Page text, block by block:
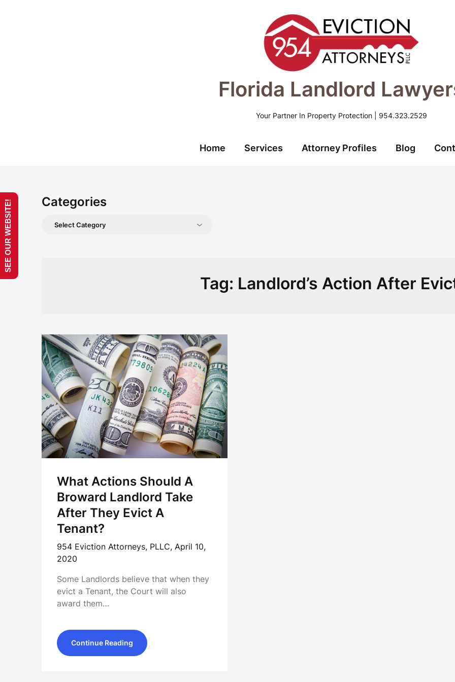
Florida Landlord
Your Partner In Property Protection | 954.323.2529
Home Services Attorney Profiles Blog
Categories
Categories
Tag: Landlord’s Action After
What Actions Should A
Broward Landlord Take
After They Evict A
Tenant?
954 Eviction Attorneys, PLLC, April 10,
2020
Some Landlords believe that when they
evict a Tenant, the Court will also
award them…
Continue Reading
SEE OUR WEBSITE!